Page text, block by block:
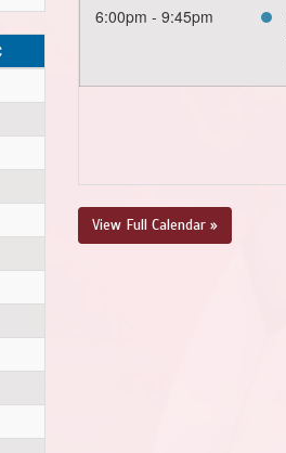
6:00pm - 9:45pm
View Full Calendar »